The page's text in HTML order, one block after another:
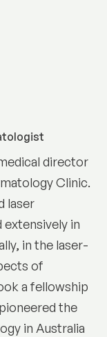
director
Clinic.
laser
extensively in
in the laser-
of
a fellowship
the
in Australia